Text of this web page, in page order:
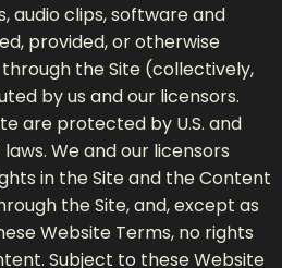
audio clips, software and
provided, or otherwise
the Site (collectively,
by us and our licensors.
are protected by U.S. and
We and our licensors
in the Site and the Content
the Site, and, except as
Website Terms, no rights
Subject to these Website